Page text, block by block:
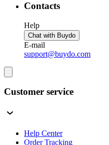
Contacts
Help
Chat with Buydo
E-mail
support@buydo.com
Customer service
Help Center
Order Tracking